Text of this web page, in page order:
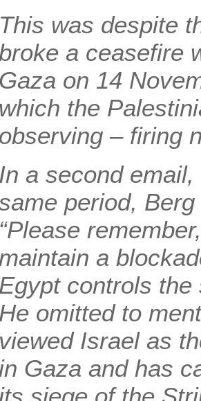
This was despite
a ceasefire
Gaza on 14
which the
observing – firing
In a second
period,
“Please
maintain a
Egypt controls the
He omitted to
viewed Israel as
in Gaza and has